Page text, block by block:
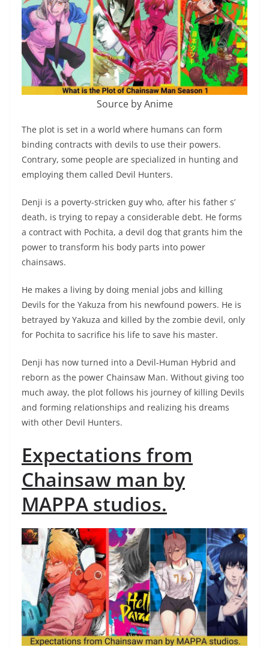
Source by Anime
The plot is set in a world where humans can form
binding contracts with devils to use their powers.
Contrary, some people are specialized in hunting and
employing them called Devil Hunters.
Denji is a poverty-stricken guy who, after his father s’
death, is trying to repay a considerable debt. He forms
a contract with Pochita, a devil dog that grants him the
power to transform his body parts into power
chainsaws.
He makes a living by doing menial jobs and killing
Devils for the Yakuza from his newfound powers. He is
betrayed by Yakuza and killed by the zombie devil, only
for Pochita to sacrifice his life to save his master.
Denji has now turned into a Devil-Human Hybrid and
reborn as the power Chainsaw Man. Without giving too
much away, the plot follows his journey of killing Devils
and forming relationships and realizing his dreams
with other Devil Hunters.
Expectations from
Chainsaw man by
MAPPA studios.